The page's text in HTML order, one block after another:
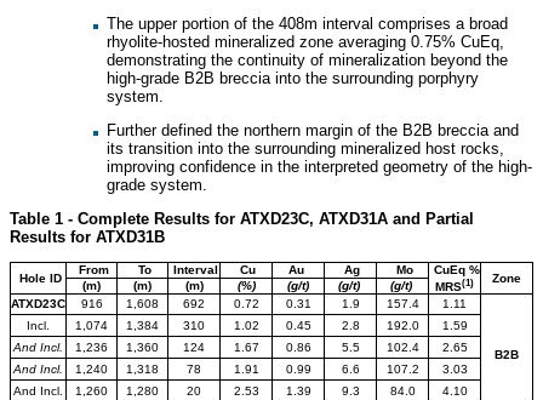
The upper portion of the 408m interval comprises a broad
rhyolite-hosted mineralized zone averaging 0.75% CuEq,
demonstrating the continuity of mineralization beyond the
high-grade B2B breccia into the surrounding porphyry
system.
Further defined the northern margin of the B2B breccia and
its transition into the surrounding mineralized host rocks,
improving confidence in the interpreted geometry of the high-
grade system.
Table 1 - Complete Results for ATXD23C, ATXD31A and Partial
Results for ATXD31B
Hole ID
From To Interval Cu Au Ag Mo
CuEq %
MRS(1) Zone
(m) (m) (m) (%) (g/t) (g/t)
(g/t)
ATXD23C
916 1,608 692 0.72 0.31 1.9 157.4 1.11
B2B
Incl. 1,074 1,384 310 1.02 0.45 2.8 192.0
1.59
And Incl.
1,236 1,360 124 1.67 0.86 5.5 102.4
2.65
And Incl.
1,240 1,318 78 1.91 0.99 6.6 107.2
3.03
And Incl.
1,260 1,280 20 2.53 1.39 9.3 84.0
4.10